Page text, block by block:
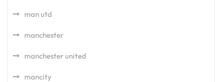
man utd
manchester
manchester united
mancity